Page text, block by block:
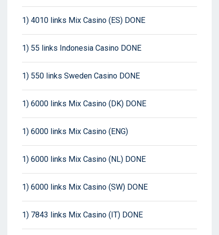
1) 4010 links Mix Casino (ES) DONE
1) 55 links Indonesia Casino DONE
1) 550 links Sweden Casino DONE
1) 6000 links Mix Casino (DK) DONE
1) 6000 links Mix Casino (ENG)
1) 6000 links Mix Casino (NL) DONE
1) 6000 links Mix Casino (SW) DONE
1) 7843 links Mix Casino (IT) DONE